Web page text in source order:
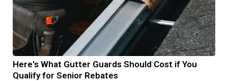
Here's What Gutter Guards Should Cost if You
Qualify for Senior Rebates